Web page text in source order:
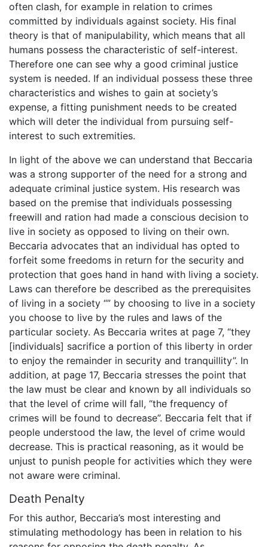
often clash, for example in relation to crimes
committed by individuals against society. His final
theory is that of manipulability, which means that all
humans possess the characteristic of self-interest.
Therefore one can see why a good criminal justice
system is needed. If an individual possess these three
characteristics and wishes to gain at society’s
expense, a fitting punishment needs to be created
which will deter the individual from pursuing self-
interest to such extremities.
In light of the above we can understand that Beccaria
was a strong supporter of the need for a strong and
adequate criminal justice system. His research was
based on the premise that individuals possessing
freewill and ration had made a conscious decision to
live in society as opposed to living on their own.
Beccaria advocates that an individual has opted to
forfeit some freedoms in return for the security and
protection that goes hand in hand with living a society.
Laws can therefore be described as the prerequisites
of living in a society “” by choosing to live in a society
you choose to live by the rules and laws of the
particular society. As Beccaria writes at page 7, “they
[individuals] sacrifice a portion of this liberty in order
to enjoy the remainder in security and tranquillity”. In
addition, at page 17, Beccaria stresses the point that
the law must be clear and known by all individuals so
that the level of crime will fall, “the frequency of
crimes will be found to decrease”. Beccaria felt that if
people understood the law, the level of crime would
decrease. This is practical reasoning, as it would be
unjust to punish people for activities which they were
not aware were criminal.
Death Penalty
For this author, Beccaria’s most interesting and
stimulating methodology has been in relation to his